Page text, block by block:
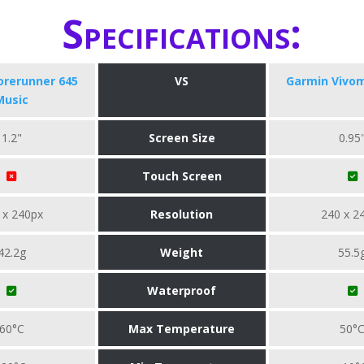
Specifications:
645
VS Garmin
1.2" Screen Size 0.95"
Touch Screen
x 240px Resolution 240 x
Weight
Waterproof
60°C Max Temperature 50°C